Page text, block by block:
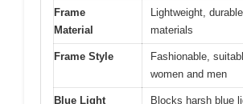
Frame
Material
Lightweight,
materials
Frame Style
Fashionable,
women and men
Blue Light
Blocks harsh blue